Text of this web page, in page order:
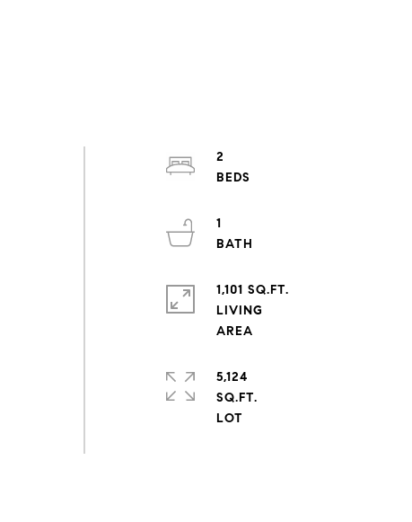
2
1
1,101 SQ.FT.
LIVING
5,124
SQ.FT.